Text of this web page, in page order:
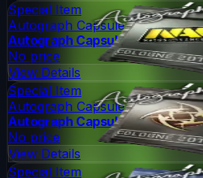
Special Item
Autograph Capsule
Autograph Capsule | Natus
No price
View Details
Special Item
Autograph Capsule
Autograph Capsule | Ninjas in
No price
View Details
Special Item